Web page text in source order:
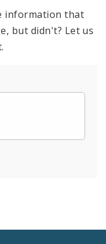
information that
but didn't? Let us